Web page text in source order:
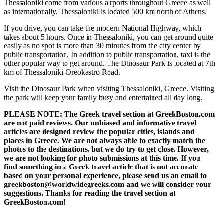
Thessaloniki come from various airports throughout Greece as well
as internationally. Thessaloniki is located 500 km north of Athens.
If you drive, you can take the modern National Highway, which
takes about 5 hours. Once in Thessaloniki, you can get around quite
easily as no spot is more than 30 minutes from the city center by
public transportation. In addition to public transportation, taxi is the
other popular way to get around. The Dinosaur Park is located at 7th
km of Thessaloniki-Oreokastro Road.
Visit the Dinosaur Park when visiting Thessaloniki, Greece. Visiting
the park will keep your family busy and entertained all day long.
PLEASE NOTE: The Greek travel section at GreekBoston.com
are not paid reviews. Our unbiased and informative travel
articles are designed review the popular cities, islands and
places in Greece. We are not always able to exactly match the
photos to the destinations, but we do try to get close. However,
we are not looking for photo submissions at this time. If you
find something in a Greek travel article that is not accurate
based on your personal experience, please send us an email to
greekboston@worldwidegreeks.com and we will consider your
suggestions. Thanks for reading the travel section at
GreekBoston.com!